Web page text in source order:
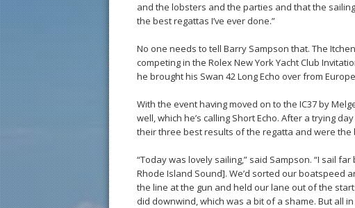
and the lobsters and the parties and that the
the best regattas I’ve ever done.”
No one needs to tell Barry Sampson that. The
competing in the Rolex New York Yacht Club
he brought his Swan 42 Long Echo over from
With the event having moved on to the IC37 by
well, which he’s calling Short Echo. After a trying
their three best results of the regatta and were the
“Today was lovely sailing,” said Sampson. “I sail
Rhode Island Sound]. We’d sorted our boatspeed
the line at the gun and held our lane out of the
did downwind, which was a bit of a shame. But all